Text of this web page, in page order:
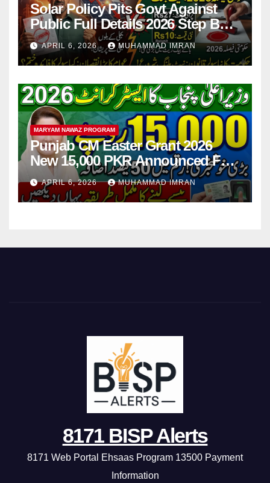
Solar Policy Pits Govt Against
Public Full Details 2026 Step By
Step
APRIL 6, 2026 MUHAMMAD IMRAN
MARYAM NAWAZ PROGRAM
Punjab CM Easter Grant 2026
New 15,000 PKR Announced Full
Guide Step By Step
APRIL 6, 2026 MUHAMMAD IMRAN
8171 BISP Alerts
8171 Web Portal Ehsaas Program 13500 Payment
Information